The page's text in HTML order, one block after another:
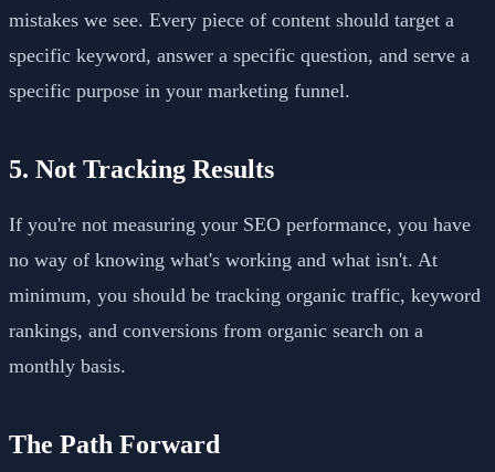
mistakes we see. Every piece of content should target a
specific keyword, answer a specific question, and serve a
specific purpose in your marketing funnel.
5. Not Tracking Results
If you're not measuring your SEO performance, you have
no way of knowing what's working and what isn't. At
minimum, you should be tracking organic traffic, keyword
rankings, and conversions from organic search on a
monthly basis.
The Path Forward